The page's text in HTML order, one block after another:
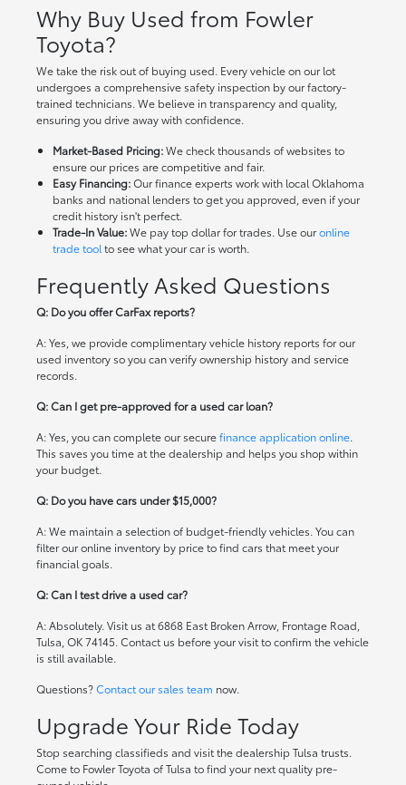
Why Buy Used from Fowler
Toyota?
We take the risk out of buying used. Every vehicle on our lot
undergoes a comprehensive safety inspection by our factory-
trained technicians. We believe in transparency and quality,
ensuring you drive away with confidence.
Market-Based Pricing:We check thousands of websites to
ensure our prices are competitive and fair.
Easy Financing:Our finance experts work with local Oklahoma
banks and national lenders to get you approved, even if your
credit history isn't perfect.
Trade-In Value:We pay top dollar for trades. Use ouronline
trade tool to see what your car is worth.
Frequently Asked Questions
Q: Do you offer CarFax reports?
A: Yes, we provide complimentary vehicle history reports for our
used inventory so you can verify ownership history and service
records.
Q: Can I get pre-approved for a used car loan?
A: Yes, you can complete our securefinance application online.
This saves you time at the dealership and helps you shop within
your budget.
Q: Do you have cars under $15,000?
A: We maintain a selection of budget-friendly vehicles. You can
filter our online inventory by price to find cars that meet your
financial goals.
Q: Can I test drive a used car?
A: Absolutely. Visit us at 6868 East Broken Arrow, Frontage Road,
Tulsa, OK 74145. Contact us before your visit to confirm the vehicle
is still available.
Questions?Contact our sales team now.
Upgrade Your Ride Today
Stop searching classifieds and visit the dealership Tulsa trusts.
Come to Fowler Toyota of Tulsa to find your next quality pre-